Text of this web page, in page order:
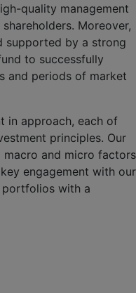
quality management
Moreover,
supported by a strong
to successfully
and periods of market
in approach, each of
principles. Our
macro and micro factors
engagement with our
portfolios with a